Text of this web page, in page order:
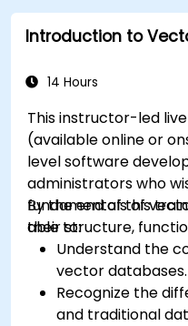
similarity
Apply vector
Introduction to
14 Hours
This instructor-led
(available online or
level software
administrators who
fundamentals of
their structure,
By the end of this
able to:
Understand the
vector databases.
Recognize the
and traditional